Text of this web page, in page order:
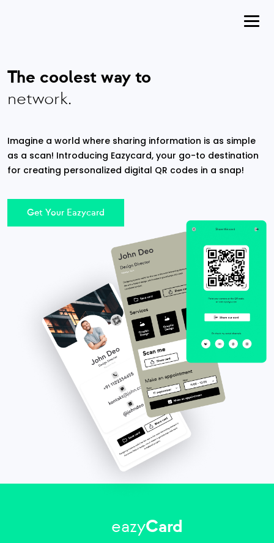
The coolest way to
network.
Imagine a world where sharing information is as simple
as a scan! Introducing Eazycard, your go-to destination
for creating personalized digital QR codes in a snap!
Get Your Eazycard
eazyCard